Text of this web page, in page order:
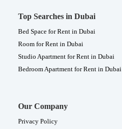
Top Searches in Dubai
Bed Space for Rent in Dubai
Room for Rent in Dubai
Studio Apartment for Rent in Dubai
Bedroom Apartment for Rent in Dubai
Our Company
Privacy Policy